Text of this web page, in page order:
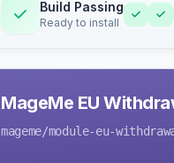
Build Passing
Ready to install
MageMe EU
mageme/module-eu-